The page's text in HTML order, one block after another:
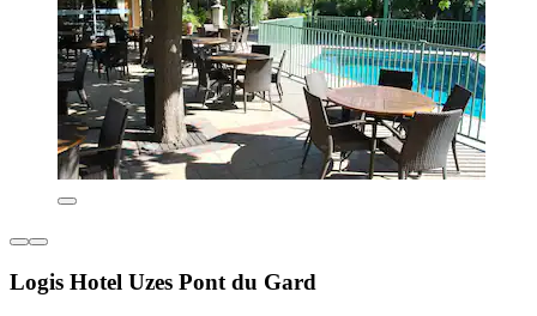
Logis Hotel Uzes Pont du Gard